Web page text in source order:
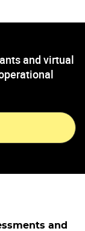
and virtual
and